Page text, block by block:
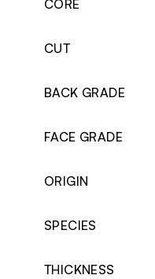
CORE
CUT
BACK GRADE
FACE GRADE
ORIGIN
SPECIES
THICKNESS